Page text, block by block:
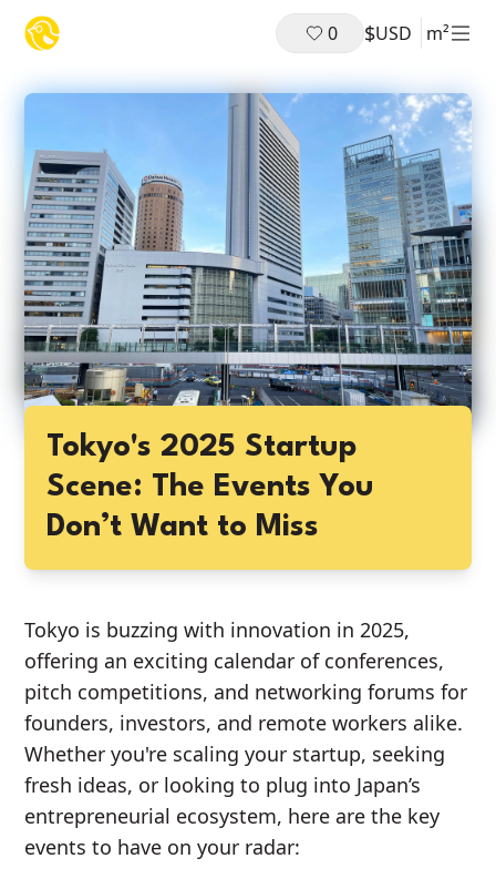
0 $USD m²
Tokyo's 2025 Startup
Scene: The Events You
Don’t Want to Miss
Tokyo is buzzing with innovation in 2025,
offering an exciting calendar of conferences,
pitch competitions, and networking forums for
founders, investors, and remote workers alike.
Whether you're scaling your startup, seeking
fresh ideas, or looking to plug into Japan’s
entrepreneurial ecosystem, here are the key
events to have on your radar: